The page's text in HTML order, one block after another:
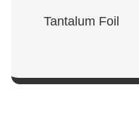
Tantalum Foil